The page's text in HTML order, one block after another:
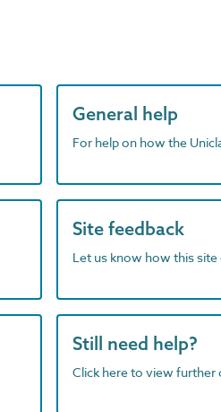
General help
For help on how the
Site feedback
Let us know how this
Still need help?
Click here to view further